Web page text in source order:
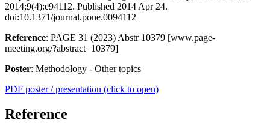
2014;9(4):e94112. Published 2014 Apr 24.
doi:10.1371/journal.pone.0094112
Reference: PAGE 31 (2023) Abstr 10379 [www.page-
meeting.org/?abstract=10379]
Poster: Methodology - Other topics
PDF poster / presentation (click to open)
Reference